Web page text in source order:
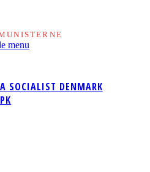
menu
SOCIALIST DENMARK